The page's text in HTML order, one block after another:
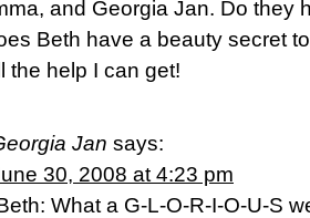
and Georgia Jan. Do they
Beth have a beauty secret
the help I can get!
Jan says:
30, 2008 at 4:23 pm
What a G-L-O-R-I-O-U-S